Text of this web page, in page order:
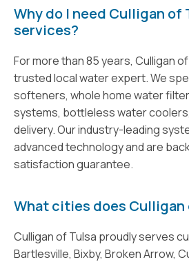
Why do I need Culligan of
services?
For more than 85 years, Culligan
trusted local water expert. We
softeners, whole home water
systems, bottleless water
delivery. Our industry-leading
advanced technology and are
satisfaction guarantee.
What cities does Culligan
Culligan of Tulsa proudly serves
Bartlesville, Bixby, Broken Arrow,